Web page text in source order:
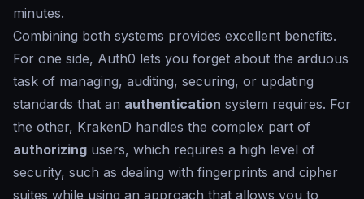
minutes.
Combining both systems provides excellent benefits.
For one side, Auth0 lets you forget about the arduous
task of managing, auditing, securing, or updating
standards that an authentication system requires. For
the other, KrakenD handles the complex part of
authorizing users, which requires a high level of
security, such as dealing with fingerprints and cipher
suites while using an approach that allows you to